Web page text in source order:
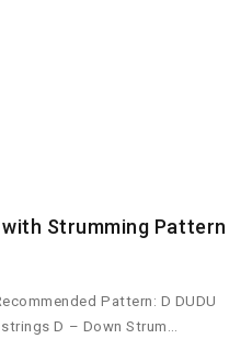
with Strumming Pattern
Pattern: D DUDU
D – Down Strum…